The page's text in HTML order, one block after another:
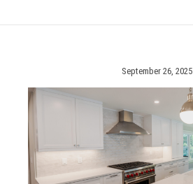
September 26, 2025